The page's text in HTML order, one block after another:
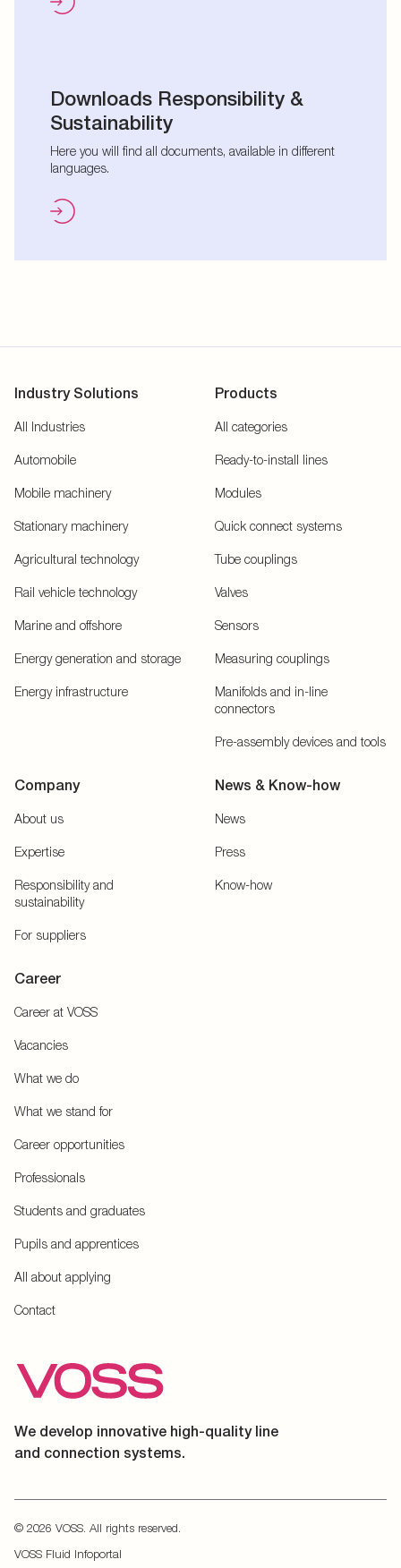
Downloads Responsibility &
Sustainability
Here you will find all documents, available in different
languages.
Industry Solutions
All Industries
Automobile
Mobile machinery
Stationary machinery
Agricultural technology
Rail vehicle technology
Marine and offshore
Energy generation and storage
Energy infrastructure
Products
All categories
Ready-to-install lines
Modules
Quick connect systems
Tube couplings
Valves
Sensors
Measuring couplings
Manifolds and in-line
connectors
Pre-assembly devices and tools
Company
About us
Expertise
Responsibility and
sustainability
For suppliers
News & Know-how
News
Press
Know-how
Career
Career at VOSS
Vacancies
What we do
What we stand for
Career opportunities
Professionals
Students and graduates
Pupils and apprentices
All about applying
Contact
We develop innovative high-quality line
and connection systems.
© 2026 VOSS. All rights reserved.
VOSS Fluid Infoportal